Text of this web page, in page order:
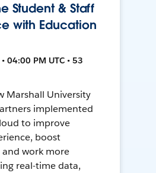
Student & Staff
with Education
04:00 PM UTC • 53
Marshall University
implemented
to improve
boost
work more
real-time data,